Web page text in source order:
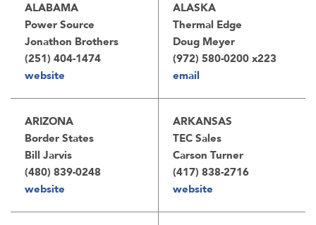
ALABAMA
Power Source
Jonathon Brothers
(251) 404-1474
website
ALASKA
Thermal Edge
Doug Meyer
(972) 580-0200 x223
email
ARIZONA
Border States
Bill Jarvis
(480) 839-0248
website
ARKANSAS
TEC Sales
Carson Turner
(417) 838-2716
website